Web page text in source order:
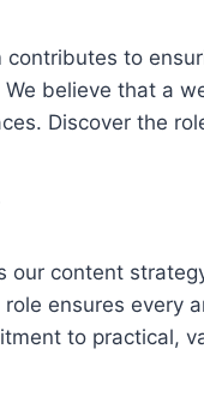
contributes to
believe that a
Discover the
our content
ensures every
to practical,